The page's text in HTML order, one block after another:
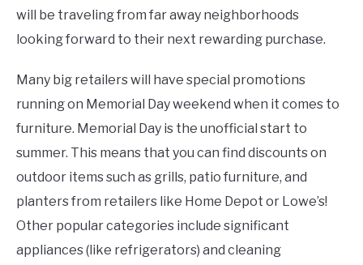
will be traveling from far away neighborhoods
looking forward to their next rewarding purchase.
Many big retailers will have special promotions
running on Memorial Day weekend when it comes to
furniture. Memorial Day is the unofficial start to
summer. This means that you can find discounts on
outdoor items such as grills, patio furniture, and
planters from retailers like Home Depot or Lowe’s!
Other popular categories include significant
appliances (like refrigerators) and cleaning